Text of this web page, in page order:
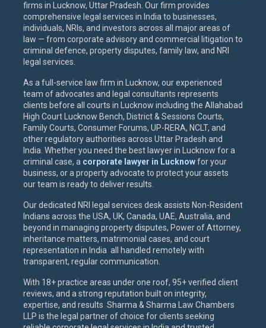
firms in Lucknow, Uttar Pradesh. Our firm provides
comprehensive legal services in India to businesses,
individuals, NRIs, and investors across all major areas of
law — from corporate advisory and commercial litigation to
criminal defence, property disputes, family law, and NRI
legal services.
As a full-service law firm in Lucknow, our experienced
team of advocates and legal consultants represents
clients before all courts in Lucknow including the Allahabad
High Court Lucknow Bench, District & Sessions Courts,
Family Courts, Consumer Forums, UP-RERA, NCLT, and
other regulatory authorities across Uttar Pradesh and
India. Whether you need the best lawyer in Lucknow for a
criminal case, a corporate lawyer in Lucknowfor your
business, or a property advocate to protect your assets
our team is ready to deliver results.
Our dedicated NRI legal services desk assists Non-Resident
Indians across the USA, UK, Canada, UAE, Australia, and
beyond in managing property disputes, Power of Attorney,
inheritance matters, matrimonial cases, and court
representation in India all handled remotely with
transparent, regular communication.
With 18+ practice areas under one roof, 95+ verified client
reviews, and a strong reputation built on integrity,
expertise, and results Sharma & Sharma Law Chambers
LLP is the legal partner of choice for clients seeking